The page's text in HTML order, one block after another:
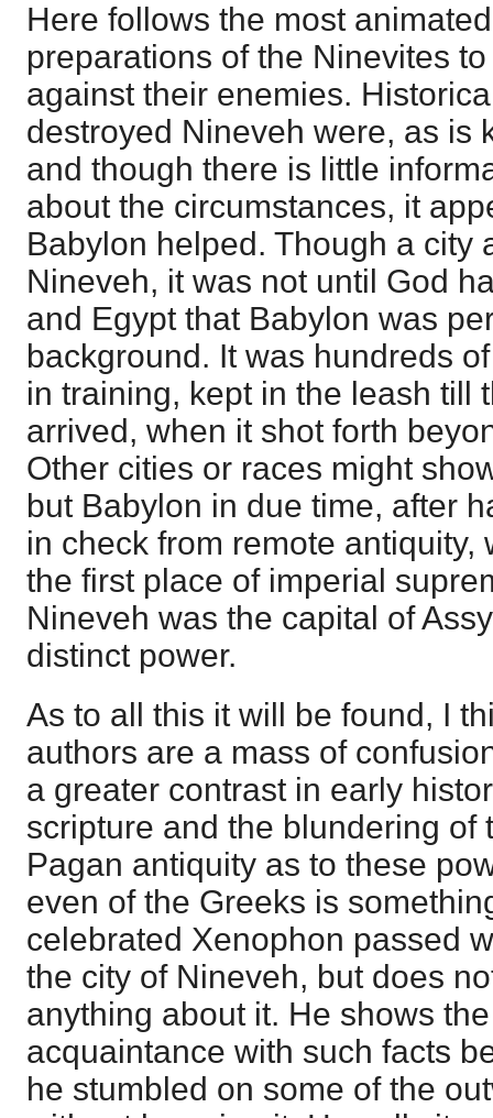
Here follows the most
preparations of the Ninevites
against their enemies.
destroyed Nineveh were, as is
and though there is little
about the circumstances, it
Babylon helped. Though a city
Nineveh, it was not until God
and Egypt that Babylon was
background. It was hundreds
in training, kept in the leash till
arrived, when it shot forth
Other cities or races might
but Babylon in due time, after
in check from remote antiquity,
the first place of imperial
Nineveh was the capital of
distinct power.
As to all this it will be found, I
authors are a mass of
a greater contrast in early
scripture and the blundering of
Pagan antiquity as to these
even of the Greeks is
celebrated Xenophon passed
the city of Nineveh, but does
anything about it. He shows
acquaintance with such facts
he stumbled on some of the